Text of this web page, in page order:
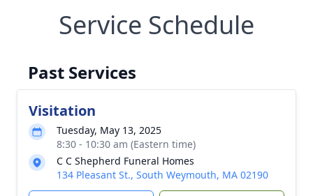
Service Schedule
Past Services
Visitation
Tuesday, May 13, 2025
8:30 - 10:30 am (Eastern time)
C C Shepherd Funeral Homes
134 Pleasant St., South Weymouth, MA 02190